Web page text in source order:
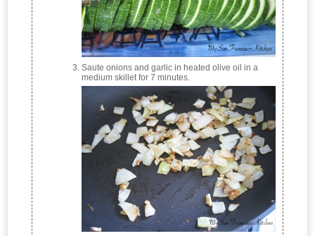
Saute onions and garlic in heated olive oil in a
medium skillet for 7 minutes.